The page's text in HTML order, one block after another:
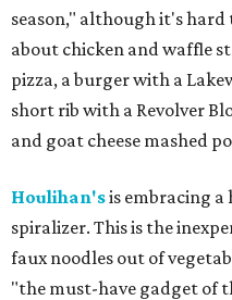
season," although it's
about chicken and waffle
pizza, a burger with a
short rib with a Revolver
and goat cheese mashed
Houlihan'sis embracing
spiralizer. This is the
faux noodles out of
"the must-have gadget of